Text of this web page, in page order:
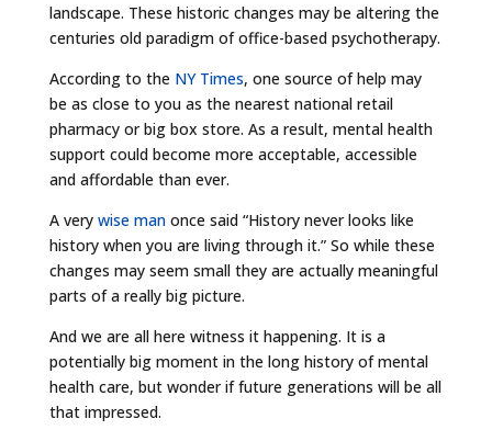
landscape. These historic changes may be altering the
centuries old paradigm of office-based psychotherapy.
According to the NY Times, one source of help may
be as close to you as the nearest national retail
pharmacy or big box store. As a result, mental health
support could become more acceptable, accessible
and affordable than ever.
A very wise manonce said “History never looks like
history when you are living through it.” So while these
changes may seem small they are actually meaningful
parts of a really big picture.
And we are all here witness it happening. It is a
potentially big moment in the long history of mental
health care, but wonder if future generations will be all
that impressed.